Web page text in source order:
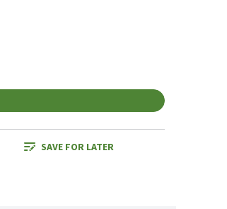
SAVE FOR LATER